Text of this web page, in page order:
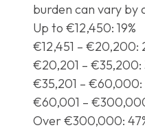
burden can vary by
Up to €12,450: 19%
€12,451 – €20,200:
€20,201 – €35,200:
€35,201 – €60,000:
€60,001 –
Over €300,000: